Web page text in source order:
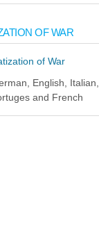
OF WAR
English, Italian,
and French